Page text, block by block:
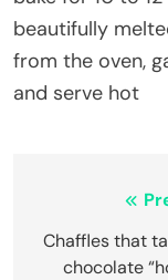
beautifully
from the oven,
and serve hot
Chaffles that
chocolate